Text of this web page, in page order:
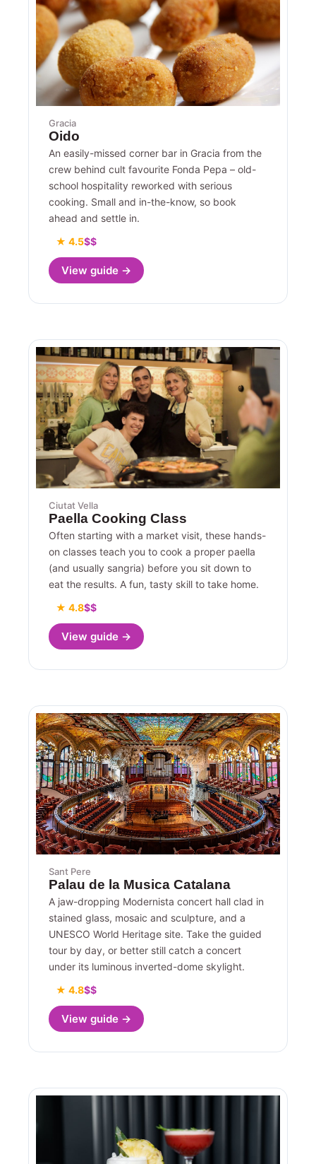
Gracia
Oido
An easily-missed corner bar in Gracia from the
crew behind cult favourite Fonda Pepa – old-
school hospitality reworked with serious
cooking. Small and in-the-know, so book
ahead and settle in.
★ 4.5$$
View guide →
Ciutat Vella
Paella Cooking Class
Often starting with a market visit, these hands-
on classes teach you to cook a proper paella
(and usually sangria) before you sit down to
eat the results. A fun, tasty skill to take home.
★ 4.8$$
View guide →
Sant Pere
Palau de la Musica Catalana
A jaw-dropping Modernista concert hall clad in
stained glass, mosaic and sculpture, and a
UNESCO World Heritage site. Take the guided
tour by day, or better still catch a concert
under its luminous inverted-dome skylight.
★ 4.8$$
View guide →